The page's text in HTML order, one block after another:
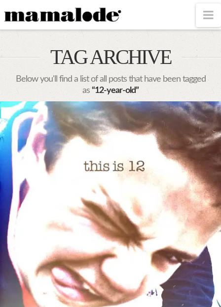
MAMALODE
TAG ARCHIVE
Below you'll find a list of all posts that have been tagged
as “12-year-old”